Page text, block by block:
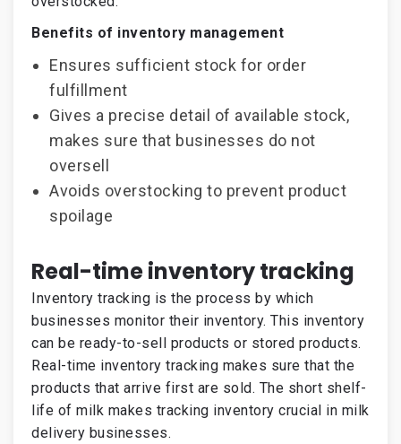
Benefits of inventory management
Ensures sufficient stock for order
fulfillment
Gives a precise detail of available stock,
makes sure that businesses do not
oversell
Avoids overstocking to prevent product
spoilage
Real-time inventory tracking
Inventory tracking is the process by which
businesses monitor their inventory. This inventory
can be ready-to-sell products or stored products.
Real-time inventory tracking makes sure that the
products that arrive first are sold. The short shelf-
life of milk makes tracking inventory crucial in milk
delivery businesses.